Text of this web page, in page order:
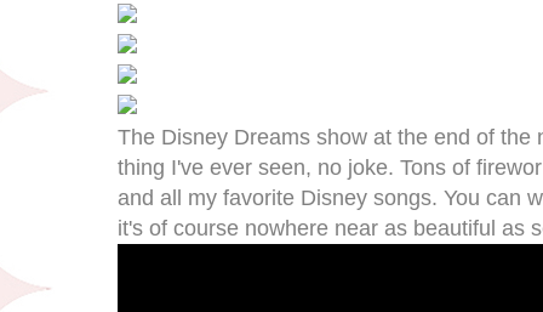
The Disney Dreams show at the end of the
thing I've ever seen, no joke. Tons of
and all my favorite Disney songs. You can
it's of course nowhere near as beautiful as